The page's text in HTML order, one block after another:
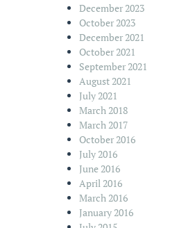
December 2023
October 2023
December 2021
October 2021
September 2021
August 2021
July 2021
March 2018
March 2017
October 2016
July 2016
June 2016
April 2016
March 2016
January 2016